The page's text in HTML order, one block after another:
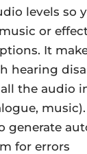
levels so
or
It
hearing
the audio
generate
for errors